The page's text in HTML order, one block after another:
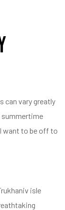
can vary greatly
summertime
want to be off to
isle